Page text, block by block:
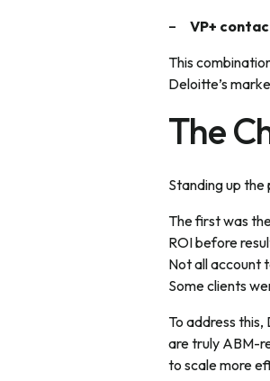
VP+
This
Deloitte’s
The
Standing up
The first was
ROI before
Not all account
Some clients
To address
are truly ABM-
to scale more